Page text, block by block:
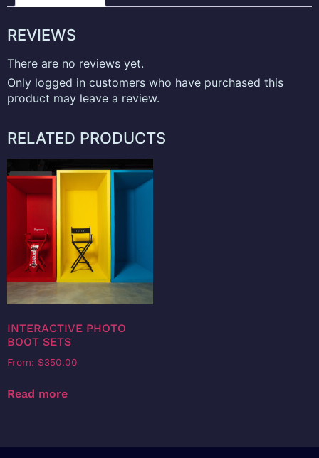
REVIEWS
There are no reviews yet.
Only logged in customers who have purchased this
product may leave a review.
RELATED PRODUCTS
INTERACTIVE PHOTO
BOOT SETS
From: $350.00
Read more